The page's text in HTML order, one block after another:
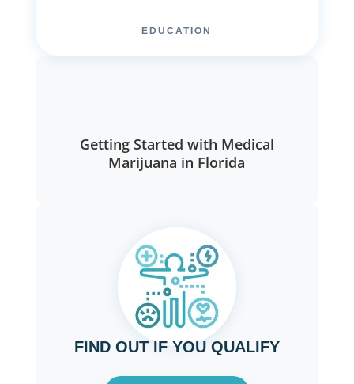
EDUCATION
Getting Started with Medical
Marijuana in Florida
FIND OUT IF YOU QUALIFY